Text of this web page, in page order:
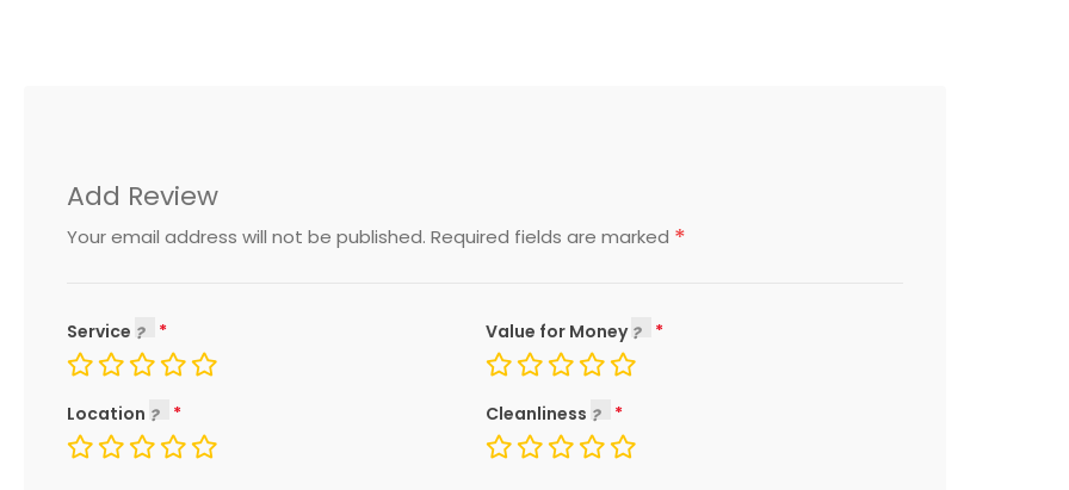
Add Review
Your email address will not be published. Required fields are marked *
Service Value for Money
Location Cleanliness